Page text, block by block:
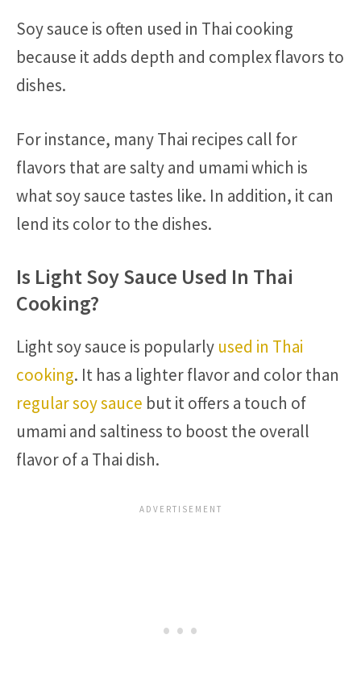
Soy sauce is often used in Thai cooking
because it adds depth and complex flavors to
dishes.
For instance, many Thai recipes call for
flavors that are salty and umami which is
what soy sauce tastes like. In addition, it can
lend its color to the dishes.
Is Light Soy Sauce Used In Thai
Cooking?
Light soy sauce is popularly used in Thai
cooking. It has a lighter flavor and color than
regular soy sauce but it offers a touch of
umami and saltiness to boost the overall
flavor of a Thai dish.